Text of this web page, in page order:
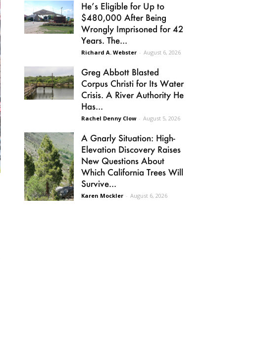
He’s Eligible for Up to
$480,000 After Being
Wrongly Imprisoned for 42
Years. The...
Richard A. Webster - August 6, 2026
Greg Abbott Blasted
Corpus Christi for Its Water
Crisis. A River Authority He
Has...
Rachel Denny Clow - August 5, 2026
A Gnarly Situation: High-
Elevation Discovery Raises
New Questions About
Which California Trees Will
Survive...
Karen Mockler - August 6, 2026